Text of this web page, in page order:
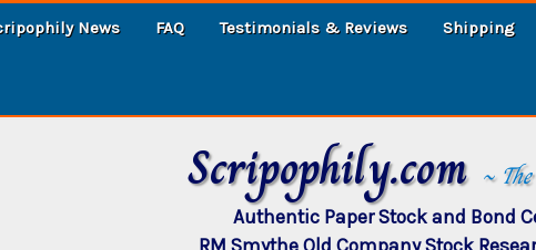
News FAQ Testimonials & Reviews Shipping
Scripophily.com ~
Authentic Paper Stock and Bond
RM Smythe Old Company Stock